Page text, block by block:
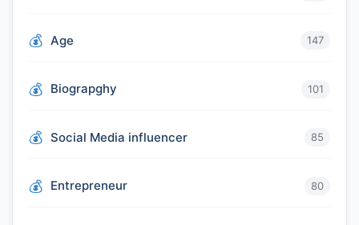
Age 147
Biograpghy 101
Social Media influencer 85
Entrepreneur 80